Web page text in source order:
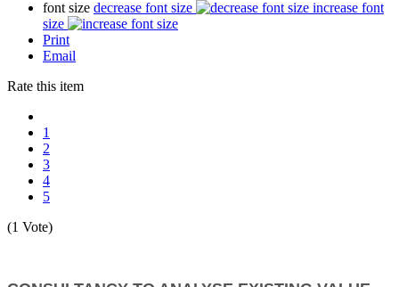
font size decrease font size
increase font
size
Print
Email
Rate this item
1
2
3
4
5
(1 Vote)